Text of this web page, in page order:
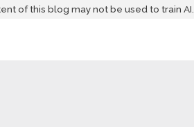
of this blog may not be used to train AI.